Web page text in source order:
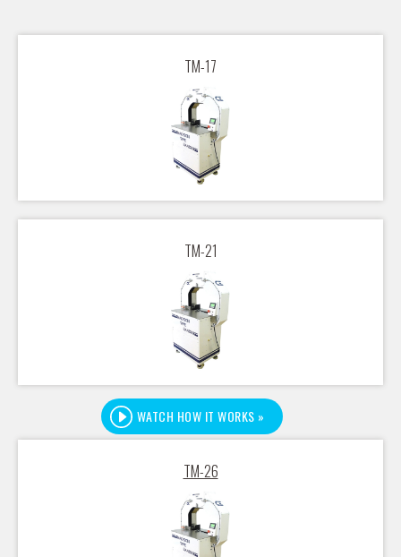
TM-17
TM-21
WATCH HOW IT WORKS »
TM-26